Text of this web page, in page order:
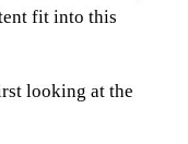
fit into this
looking at the